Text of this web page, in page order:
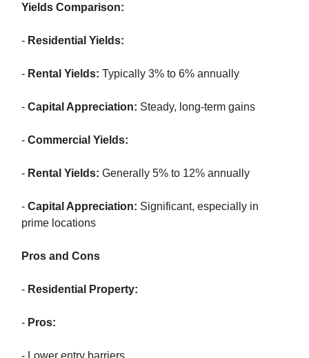
Yields Comparison:
- Residential Yields:
- Rental Yields: Typically 3% to 6% annually
- Capital Appreciation: Steady, long-term gains
- Commercial Yields:
- Rental Yields: Generally 5% to 12% annually
- Capital Appreciation: Significant, especially in
prime locations
Pros and Cons
- Residential Property:
- Pros:
- Lower entry barriers